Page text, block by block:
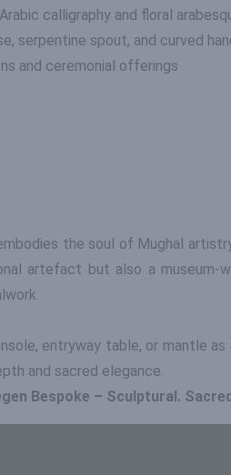
calligraphy and floral
serpentine spout, and curved
and ceremonial offerings
the soul of Mughal
artefact but also a
entryway table, or mantle
and sacred elegance.
Bespoke – Sculptural.